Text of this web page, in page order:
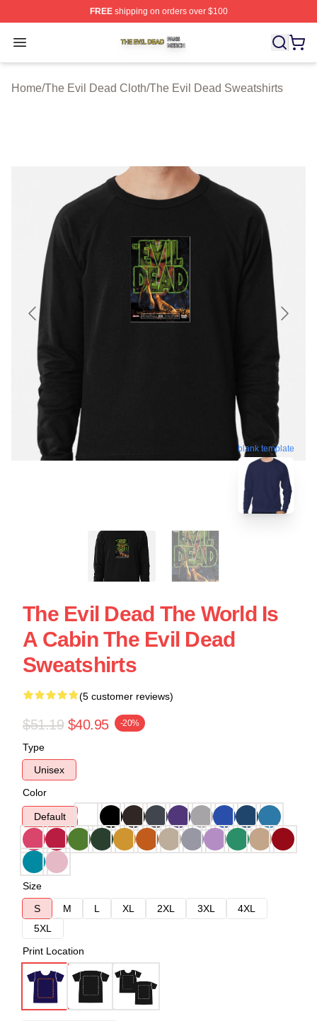
FREEshipping on orders over $100
Open menu
The Evil Dead Shop ⚡️ Officially Licensed The Evil
Home/The Evil Dead Cloth/The Evil Dead Sweatshirts
blank template
The Evil Dead The World Is
A Cabin The Evil Dead
Sweatshirts
(5 customer reviews)
$51.19 $40.95 -20%
Type
Unisex
Color
Default
Size
S
M L XL 2XL 3XL
4XL
5XL
Print Location